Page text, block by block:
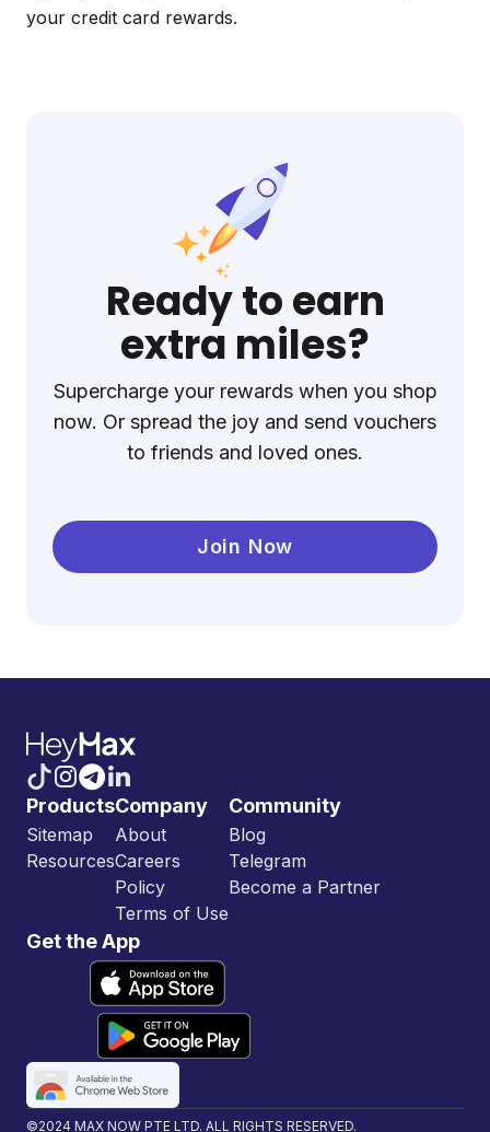
your credit card rewards.
Ready to earn
extra miles?
Supercharge your rewards when you shop
now. Or spread the joy and send vouchers
to friends and loved ones.
Join Now
Products
Sitemap
Resources
Company
About
Careers
Policy
Terms of Use
Community
Blog
Telegram
Become a Partner
Get the App
©2024 MAX NOW PTE LTD. ALL RIGHTS RESERVED.